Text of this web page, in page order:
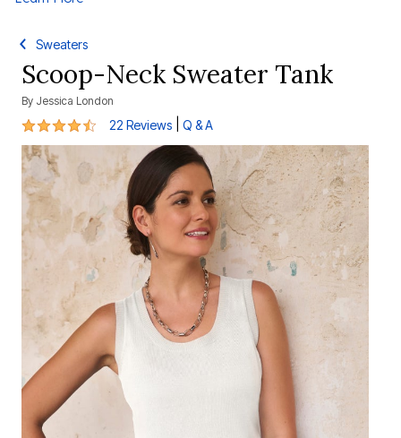
Sweaters
Scoop-Neck Sweater Tank
By Jessica London
4.6 out of 5 Customer Rating
22 Reviews Q & A